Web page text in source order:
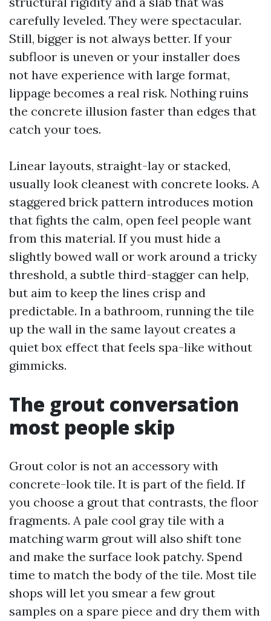
carefully leveled. They were spectacular.
Still, bigger is not always better. If your
subfloor is uneven or your installer does
not have experience with large format,
lippage becomes a real risk. Nothing ruins
the concrete illusion faster than edges that
catch your toes.
Linear layouts, straight-lay or stacked,
usually look cleanest with concrete looks. A
staggered brick pattern introduces motion
that fights the calm, open feel people want
from this material. If you must hide a
slightly bowed wall or work around a tricky
threshold, a subtle third-stagger can help,
but aim to keep the lines crisp and
predictable. In a bathroom, running the tile
up the wall in the same layout creates a
quiet box effect that feels spa-like without
gimmicks.
The grout conversation
most people skip
Grout color is not an accessory with
concrete-look tile. It is part of the field. If
you choose a grout that contrasts, the floor
fragments. A pale cool gray tile with a
matching warm grout will also shift tone
and make the surface look patchy. Spend
time to match the body of the tile. Most tile
shops will let you smear a few grout
samples on a spare piece and dry them with